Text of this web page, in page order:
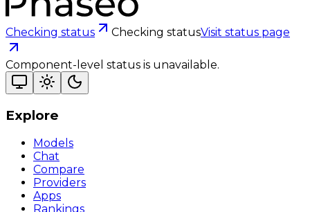
Checking status Checking statusVisit status page
Component-level status is unavailable.
Explore
Models
Chat
Compare
Providers
Apps
Rankings